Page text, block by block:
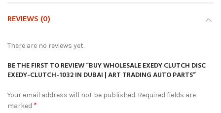
REVIEWS (0)
There are no reviews yet.
BE THE FIRST TO REVIEW “BUY WHOLESALE EXEDY CLUTCH DISC
EXEDY-CLUTCH-1032 IN DUBAI | ART TRADING AUTO PARTS”
Your email address will not be published. Required fields are
marked *